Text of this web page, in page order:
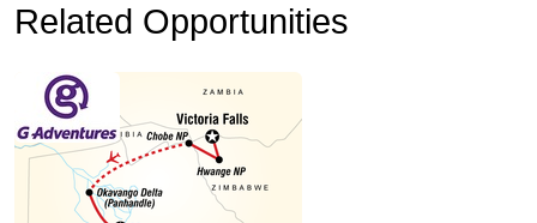
Related Opportunities